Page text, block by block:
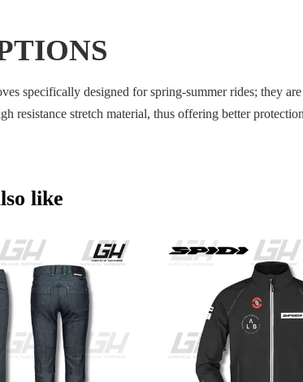
specifically designed for spring-summer rides; they
resistance stretch material, thus offering better
like